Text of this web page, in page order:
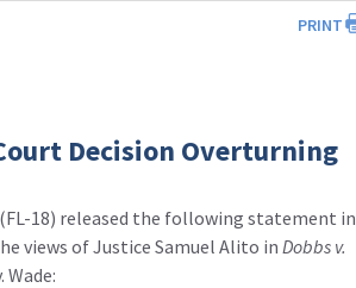
PRINT
Decision Overturning
18) released the following statement in
views of Justice Samuel Alito in Dobbs v.